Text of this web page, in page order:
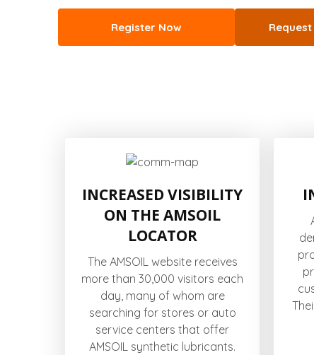
Register Now
INCREASED VISIBILITY
ON THE AMSOIL
LOCATOR
The AMSOIL website receives
more than 30,000 visitors each
day, many of whom are
searching for stores or auto
service centers that offer
AMSOIL synthetic lubricants.